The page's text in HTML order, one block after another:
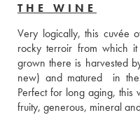
THE WINE
Very logically, this cuvée
rocky terroir from which
grown there is harvested
new) and matured  in
Perfect for long aging, this
fruity, generous, mineral